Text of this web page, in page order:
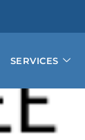
SERVICES